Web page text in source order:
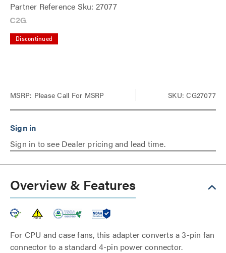
Partner Reference Sku: 27077
Discontinued
MSRP: Please Call For MSRP SKU: CG27077
Sign in to see Dealer pricing and lead time.
Overview & Features
For CPU and case fans, this adapter converts a 3-pin fan
connector to a standard 4-pin power connector.